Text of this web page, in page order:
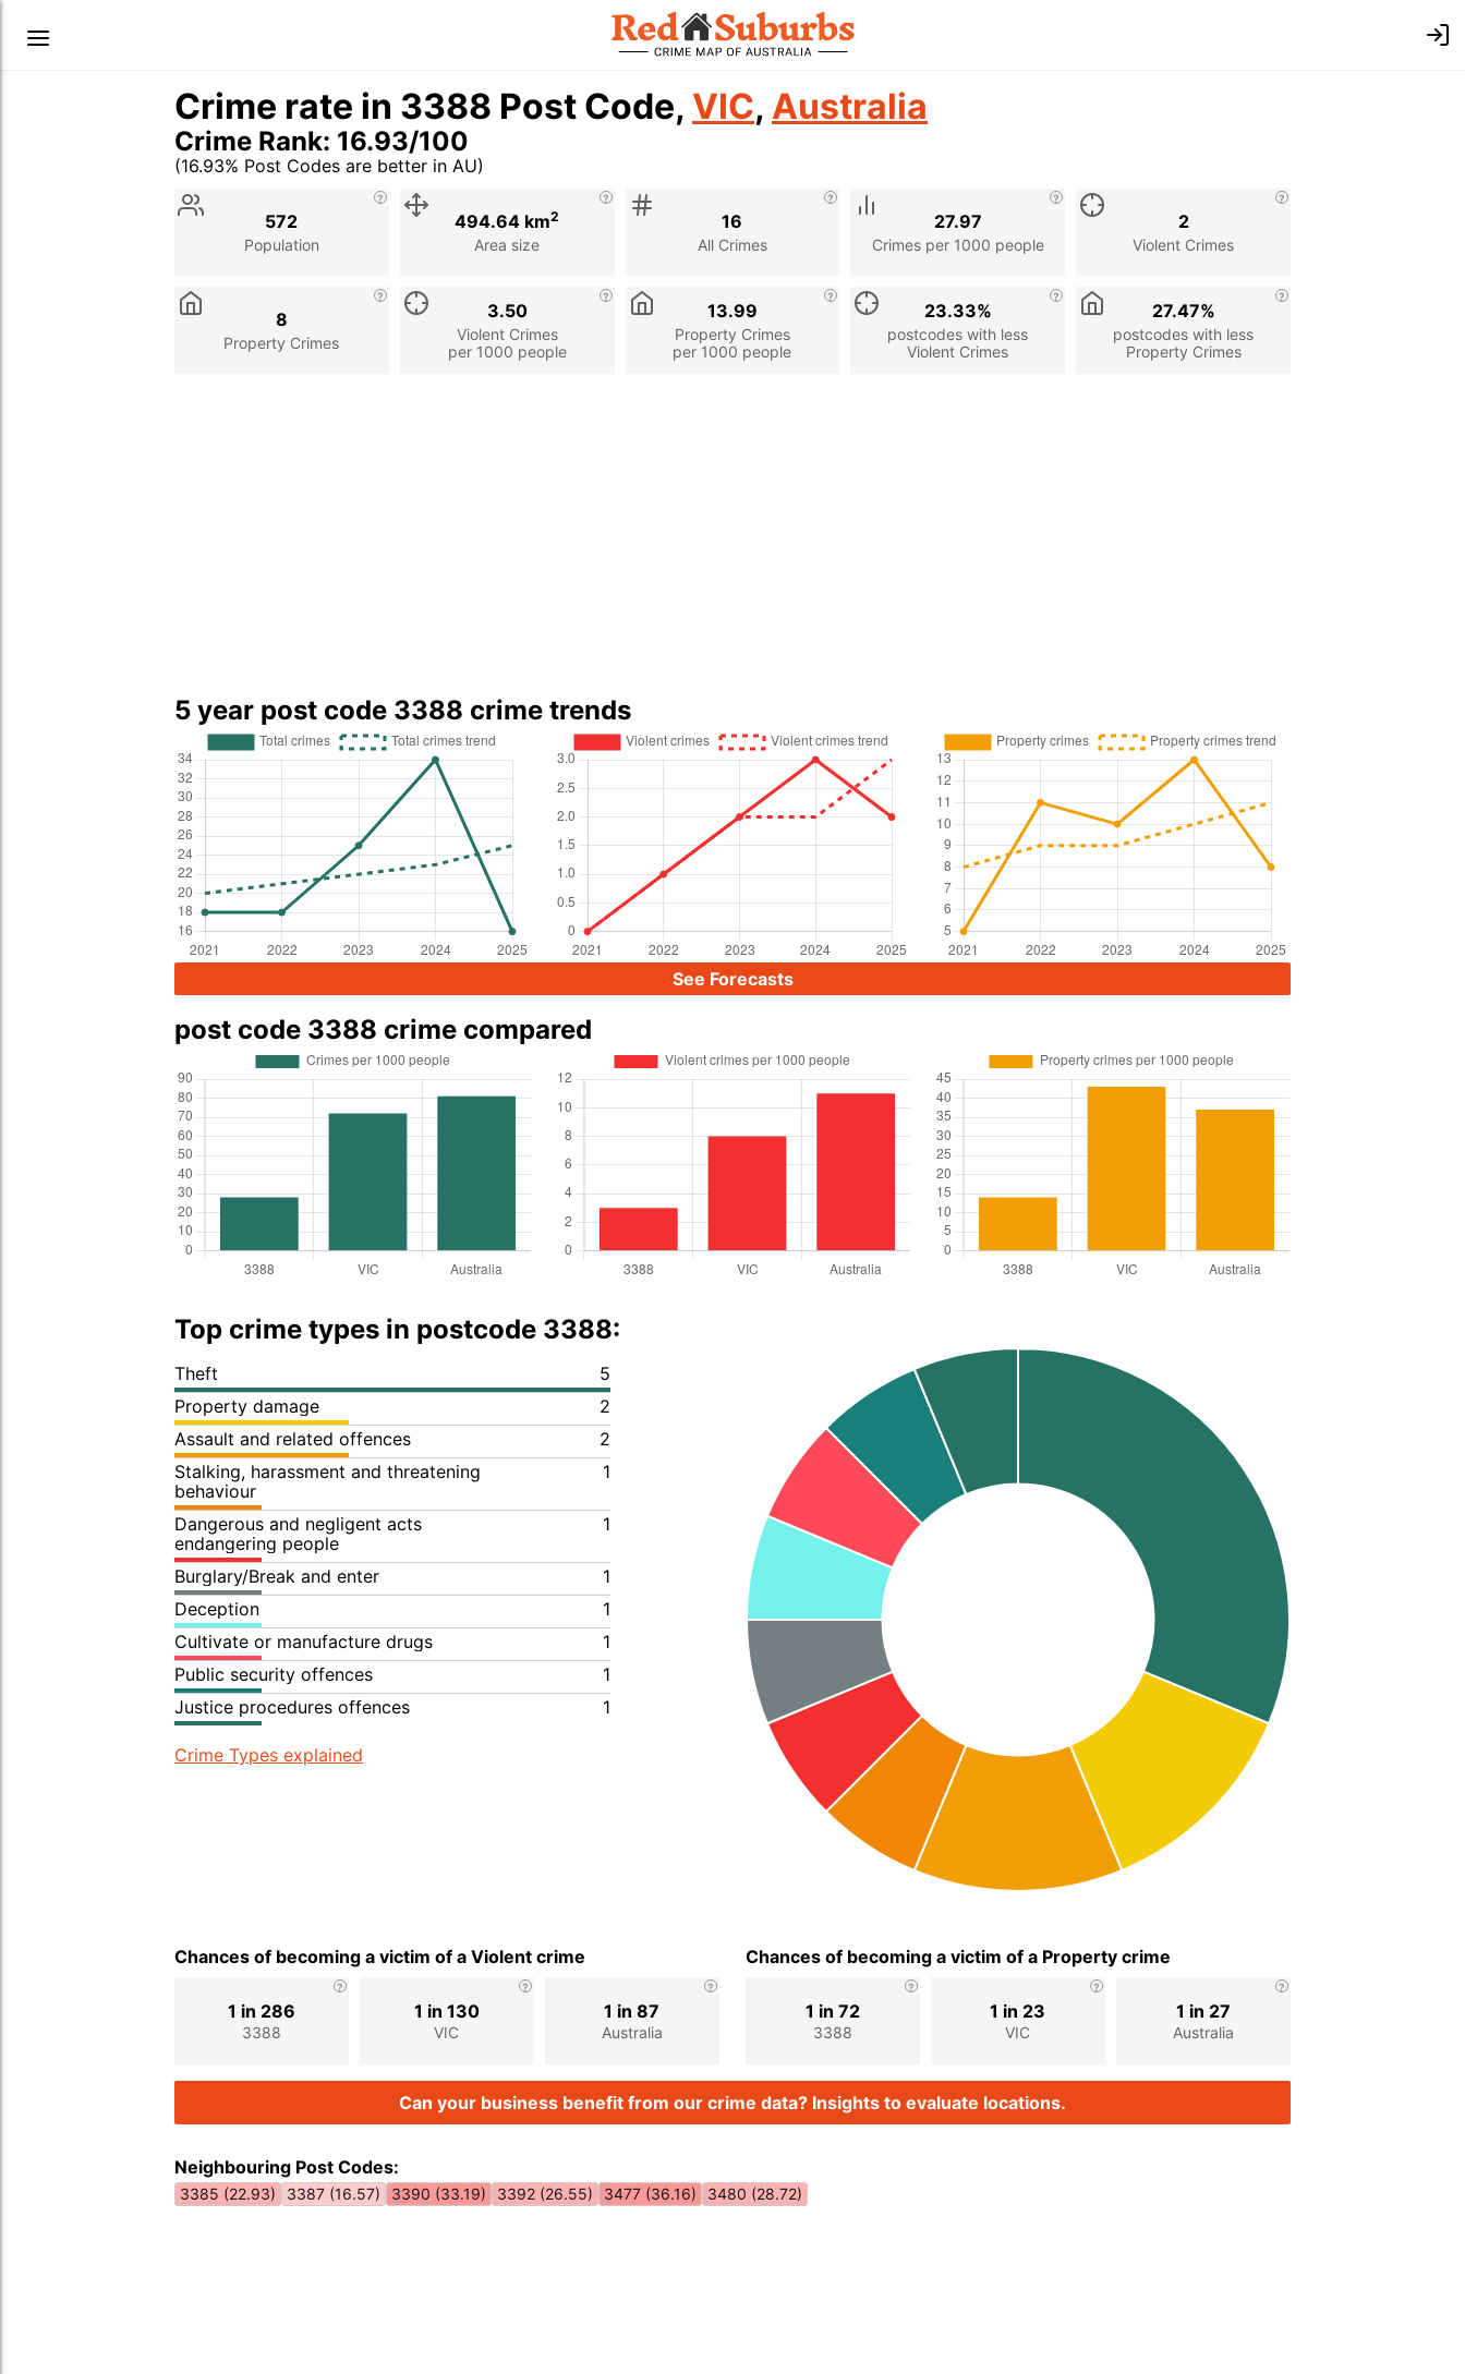
Crime rate in 3388 Post Code, VIC, Australia
Crime Rank: 16.93/100
(16.93% Post Codes are better in AU)
Stat
Population
572
Area size
494.64 km2
All Crimes
16
Crimes per 1000 people
27.97
Violent Crimes
2
Property Crimes
8
Violent Crimes
per 1000 people
3.50
Property Crimes
per 1000 people
13.99
postcodes with less
Violent Crimes
23.33%
postcodes with less
Property Crimes
27.47%
5 year post code 3388 crime trends
See Forecasts
post code 3388 crime compared
Top crime types in postcode 3388:
Theft
5
Property damage
2
Assault and related offences
2
Stalking, harassment and threatening
behaviour
1
Dangerous and negligent acts
endangering people
1
Burglary/Break and enter
1
Deception
1
Cultivate or manufacture drugs
1
Public security offences
1
Justice procedures offences
1
Crime Types explained
Chances of becoming a victim of a Violent crime
3388
1 in 286
VIC
1 in 130
Australia
1 in 87
Chances of becoming a victim of a Property crime
3388
1 in 72
VIC
1 in 23
Australia
1 in 27
Can your business benefit from our crime data? Insights to evaluate locations.
Neighbouring Post Codes:
3385 (22.93) 3387 (16.57) 3390 (33.19) 3392 (26.55) 3477 (36.16) 3480 (28.72)